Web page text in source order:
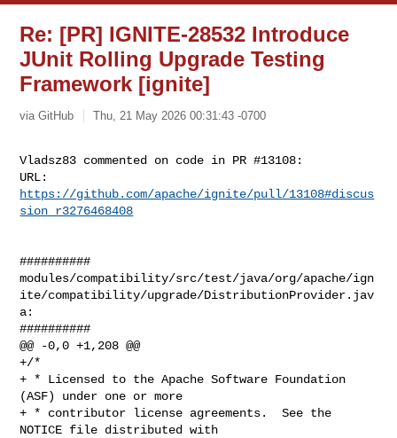
Re: [PR] IGNITE-28532 Introduce
JUnit Rolling Upgrade Testing
Framework [ignite]
via GitHub Thu, 21 May 2026 00:31:43 -0700
Vladsz83 commented on code in PR #13108:
https://github.com/apache/ignite/pull/13108#discus
sion_r3276468408
##########
modules/compatibility/src/test/java/org/apache/ign
ite/compatibility/upgrade/DistributionProvider.jav
a:
##########
@@ -0,0 +1,208 @@
+/*
+ * Licensed to the Apache Software Foundation
(ASF) under one or more
+ * contributor license agreements.  See the
NOTICE file distributed with